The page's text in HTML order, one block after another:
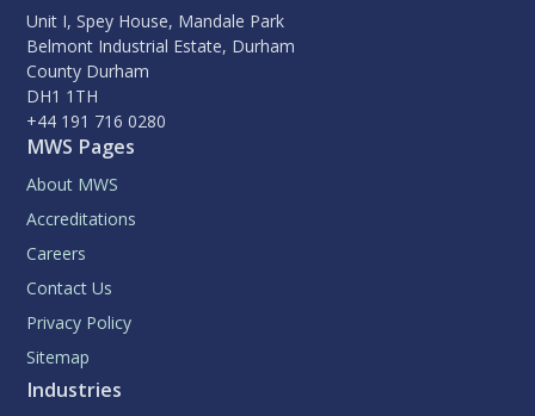
Unit I, Spey House, Mandale Park
Belmont Industrial Estate, Durham
County Durham
DH1 1TH
+44 191 716 0280
MWS Pages
About MWS
Accreditations
Careers
Contact Us
Privacy Policy
Sitemap
Industries